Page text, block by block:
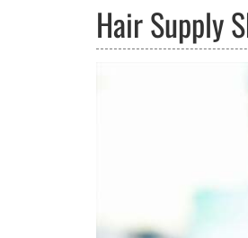
Hair Supply